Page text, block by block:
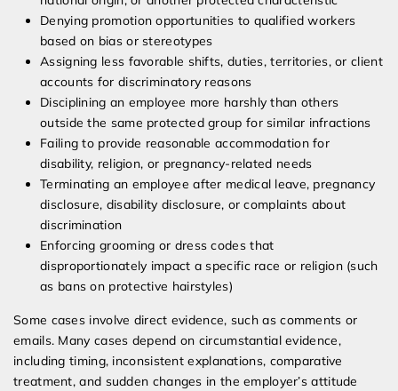
Denying promotion opportunities to qualified workers
based on bias or stereotypes
Assigning less favorable shifts, duties, territories, or client
accounts for discriminatory reasons
Disciplining an employee more harshly than others
outside the same protected group for similar infractions
Failing to provide reasonable accommodation for
disability, religion, or pregnancy-related needs
Terminating an employee after medical leave, pregnancy
disclosure, disability disclosure, or complaints about
discrimination
Enforcing grooming or dress codes that
disproportionately impact a specific race or religion (such
as bans on protective hairstyles)
Some cases involve direct evidence, such as comments or
emails. Many cases depend on circumstantial evidence,
including timing, inconsistent explanations, comparative
treatment, and sudden changes in the employer’s attitude